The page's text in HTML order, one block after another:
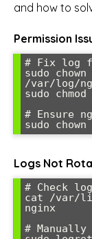
and how to
Permission
# Fix log
sudo chown
/var/log/
sudo
# Ensure
Logs Not
# Check
cat /var/
nginx
#